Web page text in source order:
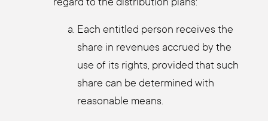
Each entit­led per­son recei­ves the
share in reve­nues accrued by the
use of its rights, pro­vi­ded that such
share can be deter­mi­ned with
reasonable means.